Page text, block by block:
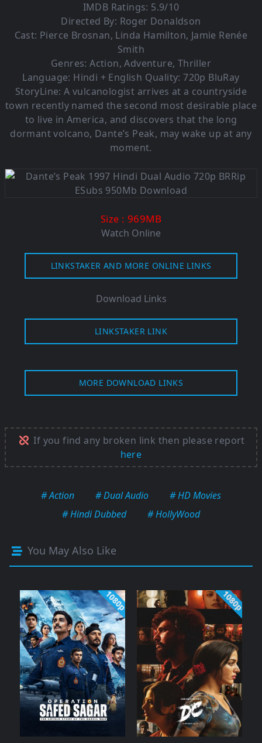
IMDB Ratings: 5.9/10
Directed By: Roger Donaldson
Cast: Pierce Brosnan, Linda Hamilton, Jamie Renée
Smith
Genres: Action, Adventure, Thriller
Language: Hindi + English Quality: 720p BluRay
StoryLine: A vulcanologist arrives at a countryside
town recently named the second most desirable place
to live in America, and discovers that the long
dormant volcano, Dante’s Peak, may wake up at any
moment.
Size : 969MB
Watch Online
LINKSTAKER AND MORE ONLINE LINKS
Download Links
LINKSTAKER LINK
MORE DOWNLOAD LINKS
If you find any broken link then please report
here
# Action # Dual Audio
# HD Movies
# Hindi Dubbed
# HollyWood
You May Also Like
1080p 1080p